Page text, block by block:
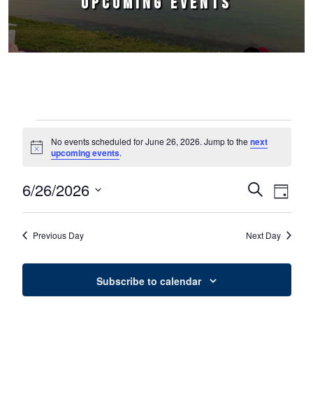
Notice
No events scheduled for June 26, 2026. Jump to thenext
upcoming events.
Events
Search
and
Views
SearchEvent
Views
Day
6/26/2026
Select
Previous Day Next Day
Subscribe to calendar